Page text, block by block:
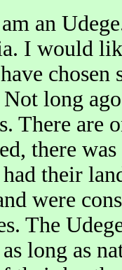
an
I would
long
There are
there
their
were
The
long as